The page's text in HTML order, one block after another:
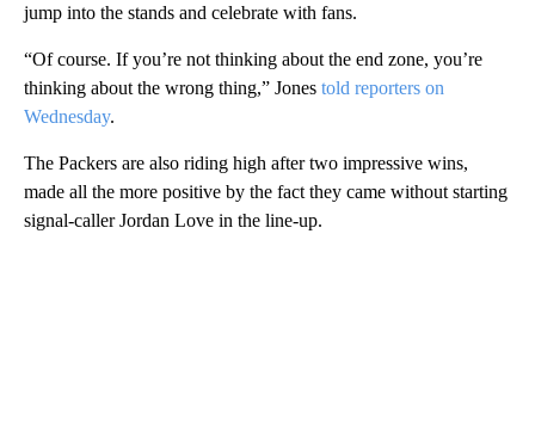
jump into the stands and celebrate with fans.
“Of course. If you’re not thinking about the end zone, you’re
thinking about the wrong thing,” Jones told reporters on
Wednesday.
The Packers are also riding high after two impressive wins,
made all the more positive by the fact they came without starting
signal-caller Jordan Love in the line-up.